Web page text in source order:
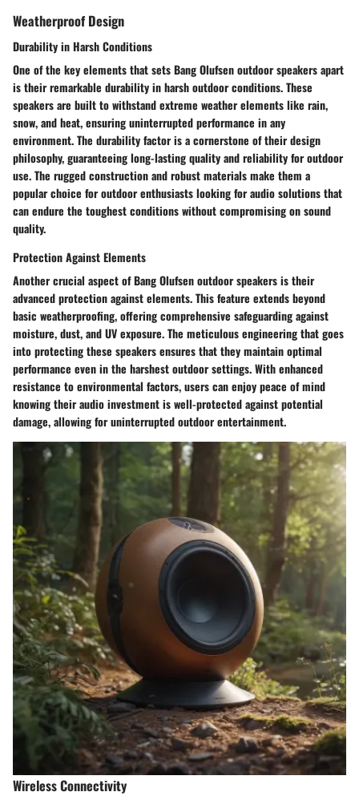
Weatherproof Design
Durability in Harsh Conditions
One of the key elements that sets Bang Olufsen outdoor speakers apart
is their remarkable durability in harsh outdoor conditions. These
speakers are built to withstand extreme weather elements like rain,
snow, and heat, ensuring uninterrupted performance in any
environment. The durability factor is a cornerstone of their design
philosophy, guaranteeing long-lasting quality and reliability for outdoor
use. The rugged construction and robust materials make them a
popular choice for outdoor enthusiasts looking for audio solutions that
can endure the toughest conditions without compromising on sound
quality.
Protection Against Elements
Another crucial aspect of Bang Olufsen outdoor speakers is their
advanced protection against elements. This feature extends beyond
basic weatherproofing, offering comprehensive safeguarding against
moisture, dust, and UV exposure. The meticulous engineering that goes
into protecting these speakers ensures that they maintain optimal
performance even in the harshest outdoor settings. With enhanced
resistance to environmental factors, users can enjoy peace of mind
knowing their audio investment is well-protected against potential
damage, allowing for uninterrupted outdoor entertainment.
Wireless Connectivity